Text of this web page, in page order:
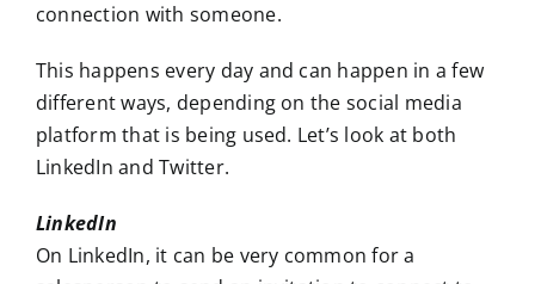
connection with someone.
This happens every day and can happen in a few
different ways, depending on the social media
platform that is being used. Let’s look at both
LinkedIn and Twitter.
LinkedIn
On LinkedIn, it can be very common for a